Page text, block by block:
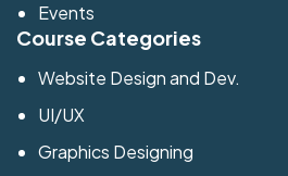
Events
Course Categories
Website Design and Dev.
UI/UX
Graphics Designing